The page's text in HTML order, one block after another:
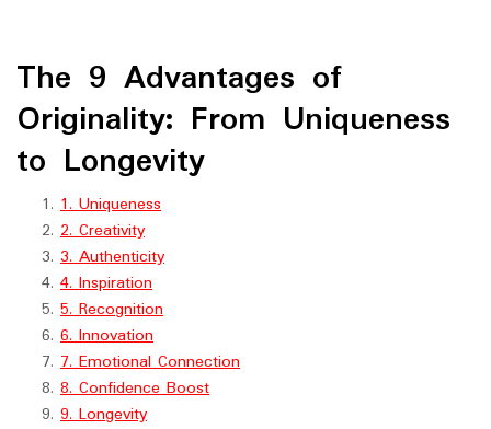
The 9 Advantages of
Originality: From Uniqueness
to Longevity
1. Uniqueness
2. Creativity
3. Authenticity
4. Inspiration
5. Recognition
6. Innovation
7. Emotional Connection
8. Confidence Boost
9. Longevity